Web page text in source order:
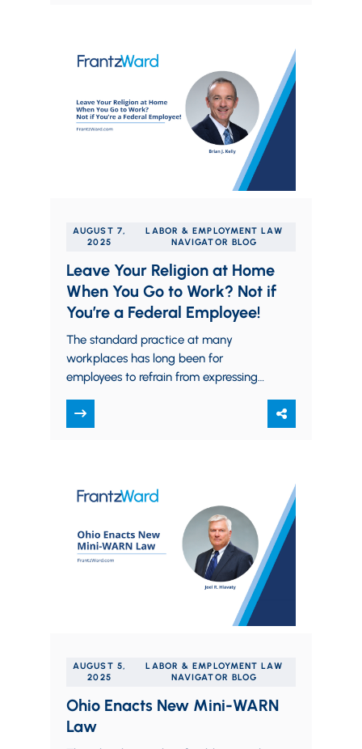
AUGUST 7,
2025
LABOR & EMPLOYMENT LAW
NAVIGATOR BLOG
Leave Your Religion at Home
When You Go to Work? Not if
You’re a Federal Employee!
The standard practice at many
workplaces has long been for
employees to refrain from expressing
especially toward co-workers and…
AUGUST 5,
2025
LABOR & EMPLOYMENT LAW
NAVIGATOR BLOG
Ohio Enacts New Mini-WARN
Law